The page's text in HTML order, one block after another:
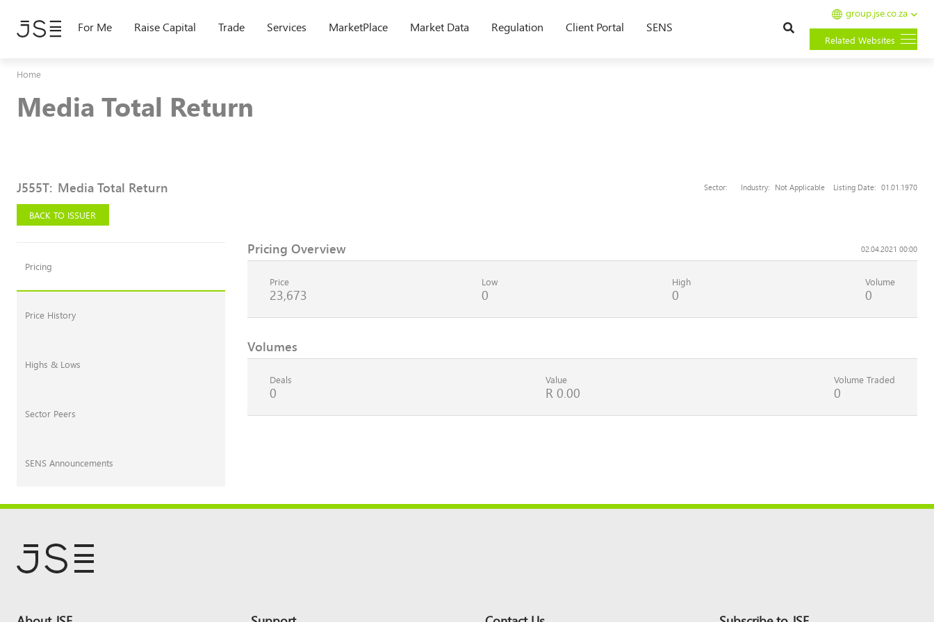
main
For Me Raise Capital Trade Services MarketPlace Market Data Regulation Client Portal SENS
group.jse.co.za
Related Websites
Home
Media Total Return
J555T: Media Total Return
BACK TO ISSUER
Sector: Industry: Not Applicable Listing Date: 01.01.1970
Pricing
Price History
Highs & Lows
Sector Peers
SENS Announcements
Pricing Overview 02.04.2021 00:00
Price
23,673
Low
0
High
0
Volume
0
Volumes
Deals
0
Value
R 0.00
Volume Traded
0
Footer